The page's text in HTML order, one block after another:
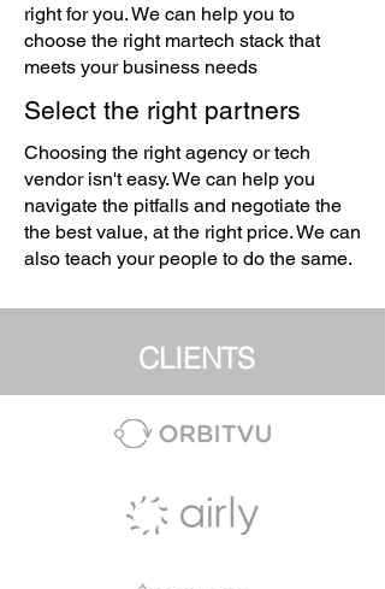
right for you. We can help you to
choose the right martech stack that
meets your business needs
Select the right partners
Choosing the right agency or tech
vendor isn't easy. We can help you
navigate the pitfalls and negotiate the
the best value, at the right price. We can
also teach your people to do the same.
CLIENTS